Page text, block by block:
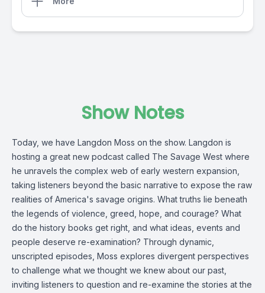
Show Notes
Today, we have Langdon Moss on the show. Langdon is
hosting a great new podcast called The Savage West where
he unravels the complex web of early western expansion,
taking listeners beyond the basic narrative to expose the raw
realities of America's savage origins. What truths lie beneath
the legends of violence, greed, hope, and courage? What
do the history books get right, and what ideas, events and
people deserve re-examination? Through dynamic,
unscripted episodes, Moss explores divergent perspectives
to challenge what we thought we knew about our past,
inviting listeners to question and re-examine the stories at the